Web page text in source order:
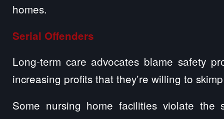
homes.
Serial Offenders
Long-term care advocates blame safety
increasing profits that they’re willing to
Some nursing home facilities violate the